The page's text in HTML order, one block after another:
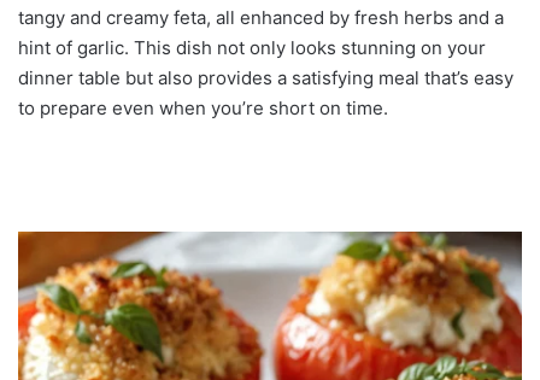
tangy and creamy feta, all enhanced by fresh herbs and a
hint of garlic. This dish not only looks stunning on your
dinner table but also provides a satisfying meal that’s easy
to prepare even when you’re short on time.